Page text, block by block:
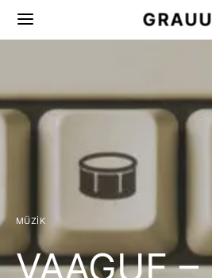
GRAUU
MÜZIK
VAAGUE –